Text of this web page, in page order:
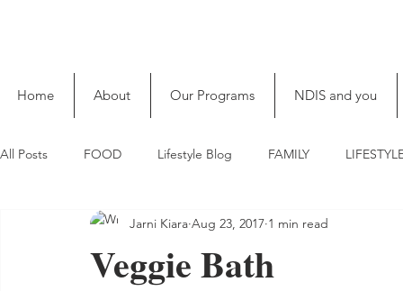
Home About Our Programs NDIS and you
All Posts FOOD Lifestyle Blog FAMILY
Veggie Bath
Jarni Kiara Aug 23, 2017 1 min read